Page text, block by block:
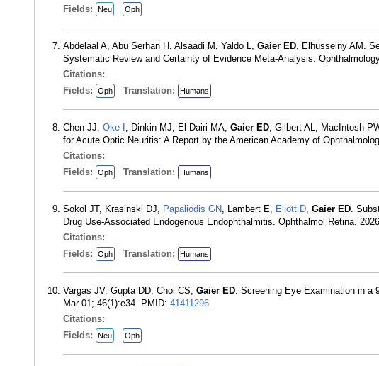
Fields:
Neu Oph
Abdelaal A, Abu Serhan H, Alsaadi M, Yaldo L, Gaier ED, Elhusseiny AM.
Systematic Review and Certainty of Evidence Meta-Analysis.
Citations:
Fields:
Oph Translation: Humans
Chen JJ, Oke I , Dinkin MJ, El-Dairi MA, Gaier ED, Gilbert AL, MacIntosh
for Acute Optic Neuritis: A Report by the American Academy of
Citations:
Fields:
Oph Translation: Humans
Sokol JT, Krasinski DJ, Papaliodis GN, Lambert E, Eliott D, Gaier ED.
Drug Use-Associated Endogenous Endophthalmitis. Ophthalmol Retina.
Citations:
Fields:
Oph Translation: Humans
Vargas JV, Gupta DD, Choi CS, Gaier ED. Screening Eye Examination in a
Mar 01; 46(1):e34. PMID: 41411296.
Citations:
Fields:
Neu Oph